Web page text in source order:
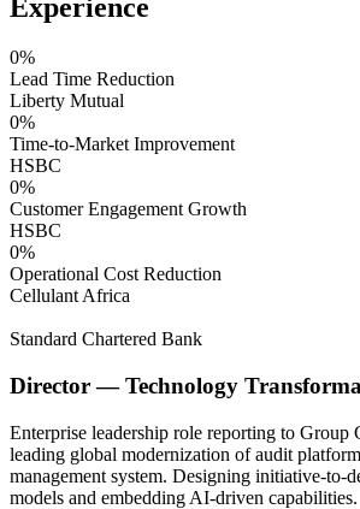
Experience
0%
Lead Time Reduction
Liberty Mutual
0%
Time-to-Market Improvement
HSBC
0%
Customer Engagement Growth
HSBC
0%
Operational Cost Reduction
Cellulant Africa
Standard Chartered Bank
Director — Technology
Enterprise leadership role reporting to
leading global modernization of audit
management system. Designing initiative-to-
models and embedding AI-driven capabilities.